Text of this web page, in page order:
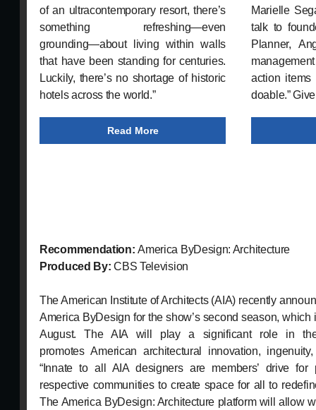
of an ultracontemporary resort, there’s
something refreshing—even
grounding—about living within walls
that have been standing for centuries.
Luckily, there’s no shortage of historic
hotels across the world.”
Read More
Marielle
talk to
Planner,
action items
doable.”
Recommendation: America ByDesign: Architecture
Produced By:CBS Television
The American Institute of Architects (AIA) recently
America ByDesign for the show’s second season,
August. The AIA will play a significant role in
promotes American architectural innovation,
“Innate to all AIA designers are members’ drive
respective communities to create space for all to
The America ByDesign: Architecture platform will allow